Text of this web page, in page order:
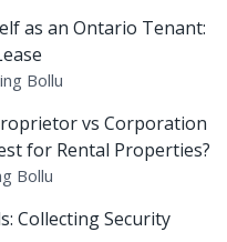
as an Ontario Tenant:
Bollu
vs Corporation
for Rental Properties?
Bollu
Collecting Security